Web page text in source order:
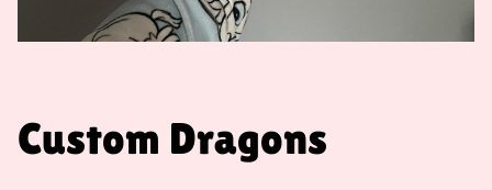
Custom Dragons